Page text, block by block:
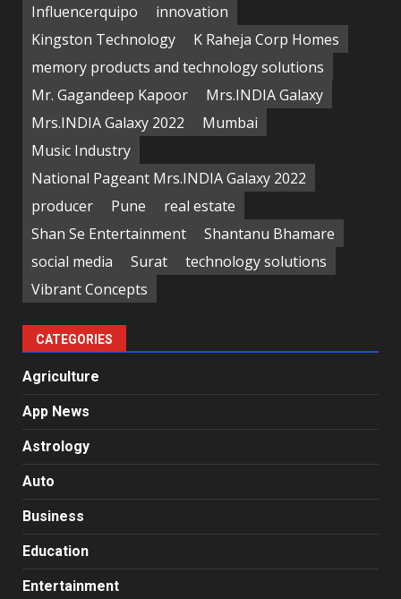
Influencerquipo
innovation
Kingston Technology
K Raheja Corp Homes
memory products and technology solutions
Mr. Gagandeep Kapoor
Mrs.INDIA Galaxy
Mrs.INDIA Galaxy 2022
Mumbai
Music Industry
National Pageant Mrs.INDIA Galaxy 2022
producer
Pune
real estate
Shan Se Entertainment
Shantanu Bhamare
social media
Surat
technology solutions
Vibrant Concepts
CATEGORIES
Agriculture
App News
Astrology
Auto
Business
Education
Entertainment